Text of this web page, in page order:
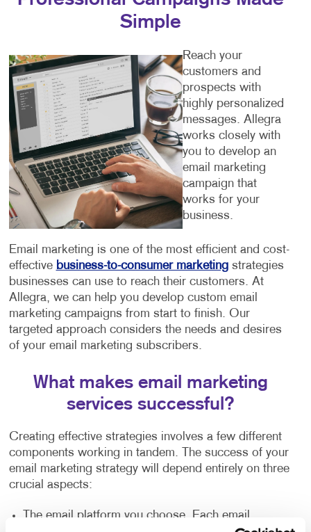
Simple
Reach your
customers and
prospects with
highly personalized
messages. Allegra
works closely with
you to develop an
email marketing
campaign that
works for your
business.
Email marketing is one of the most efficient and cost-
effective business-to-consumer marketingstrategies
businesses can use to reach their customers. At
Allegra, we can help you develop custom email
marketing campaigns from start to finish. Our
targeted approach considers the needs and desires
of your email marketing subscribers.
What makes email marketing
services successful?
Creating effective strategies involves a few different
components working in tandem. The success of your
email marketing strategy will depend entirely on three
crucial aspects:
The email platform you choose. Each email